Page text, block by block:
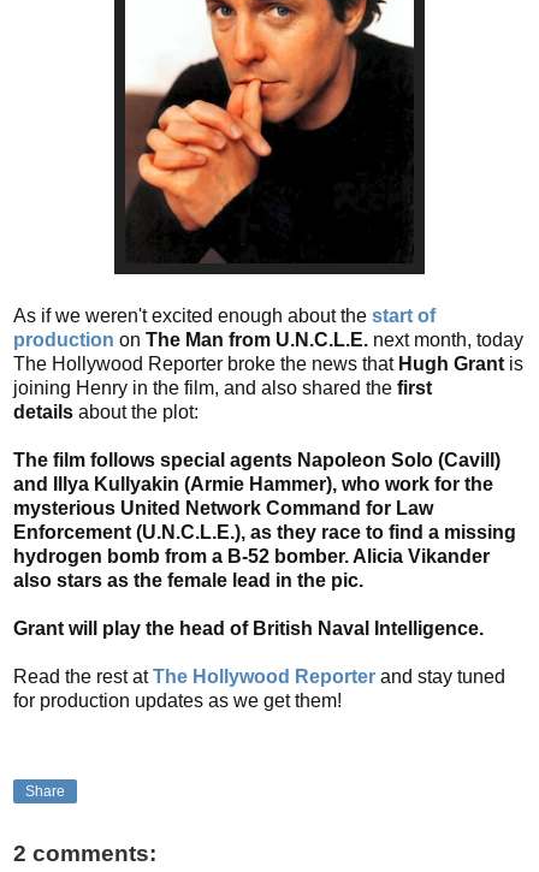
As if we weren't excited enough about the start of
production on The Man from U.N.C.L.E. next month, today
The Hollywood Reporter broke the news that Hugh Grant is
joining Henry in the film, and also shared the first
details about the plot:
The film follows special agents Napoleon Solo (Cavill)
and Illya Kullyakin (Armie Hammer), who work for the
mysterious United Network Command for Law
Enforcement (U.N.C.L.E.), as they race to find a missing
hydrogen bomb from a B-52 bomber. Alicia Vikander
also stars as the female lead in the pic.
Grant will play the head of British Naval Intelligence.
Read the rest atThe Hollywood Reporter and stay tuned
for production updates as we get them!
Share
2 comments: